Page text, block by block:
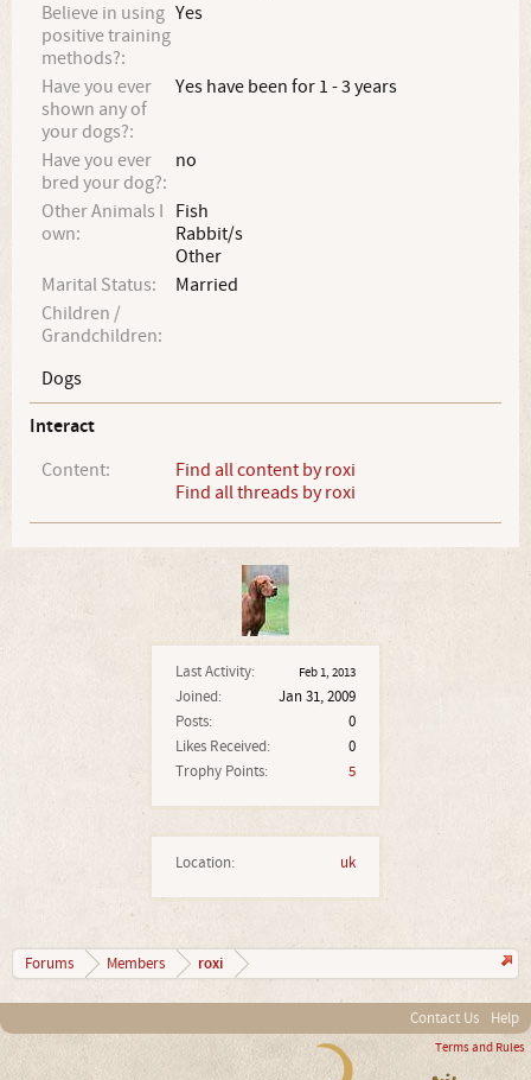
Last Activity: Feb 1, 2013
Joined:
Jan 31, 2009
Posts:
0
Likes Received:
0
Trophy Points:
5
Location: uk
Believe in using
positive training
methods?:
Yes
Have you ever
shown any of
your dogs?:
Yes have been for 1 - 3 years
Have you ever
bred your dog?:
no
Other Animals I
own:
Fish
Rabbit/s
Other
Marital Status:
Married
Children /
Grandchildren:
Dogs
Interact
Content:
Find all content by roxi
Find all threads by roxi
Forums Members roxi
Contact Us Help
Terms and Rules